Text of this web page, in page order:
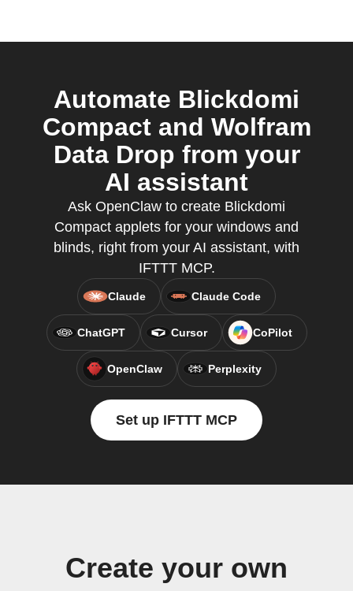
Automate Blickdomi
Compact and Wolfram
Data Drop from your
AI assistant
Ask OpenClaw to create Blickdomi
Compact applets for your windows and
blinds, right from your AI assistant, with
IFTTT MCP.
Claude Claude Code
ChatGPT Cursor CoPilot
OpenClaw Perplexity
Set up IFTTT MCP
Create your own